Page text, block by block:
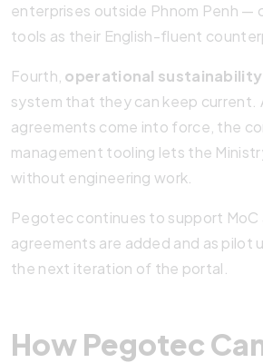
enterprises outside Phnom Penh —
tools as their English-fluent
Fourth, operational sustainability
system that they can keep current.
agreements come into force, the
management tooling lets the
without engineering work.
Pegotec continues to support MoC
agreements are added and as pilot
the next iteration of the portal.
How Pegotec